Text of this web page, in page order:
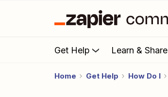
Get Help Learn & Share
Home Get Help How Do I